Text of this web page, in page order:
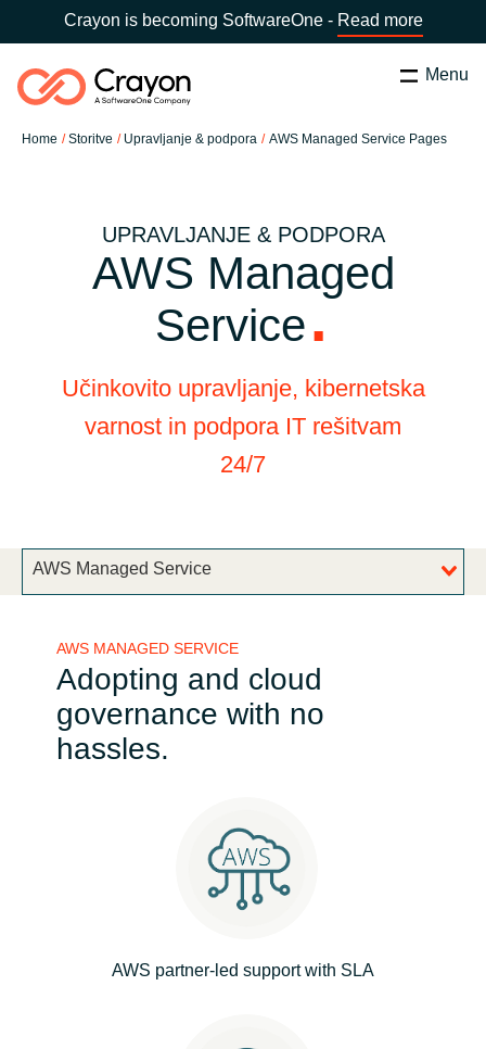
Crayon is becoming SoftwareOne - Read more
Menu
Home Storitve Upravljanje & podpora AWS Managed Service Pages
Australia
Austria
Czechia
Estonia
Germany
Hungary
Search Zapri
Resources
Kontakt
AWS Managed
Service
UPRAVLJANJE & PODPORA
Učinkovito upravljanje, kibernetska
varnost in podpora IT rešitvam
24/7
AWS Managed Service
AWS MANAGED SERVICE
Adopting and cloud
governance with no
hassles.
AWS partner-led support with SLA